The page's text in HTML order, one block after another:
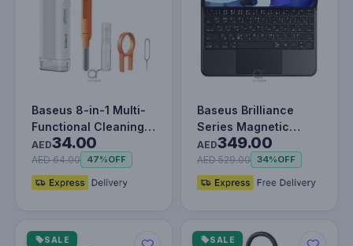
Baseus 8-in-1 Multi-
Functional Cleaning
Kit for Laptop Screen,
K…
AED34.00
AED 64.00 47%OFF
Baseus Brilliance
Series Magnetic
Keyboard Case For
iPad Pro 11"…
AED349.00
AED 529.00 34%OFF
SALE SALE